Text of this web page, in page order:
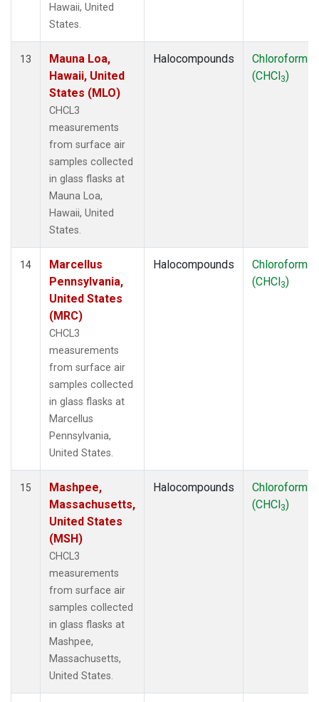
Hawaii, United
States.
13
Mauna Loa,
Hawaii, United
States (MLO)
CHCL3
measurements
from surface air
samples collected
in glass flasks at
Mauna Loa,
Hawaii, United
States.
Halocompounds
Chloroform
(CHCl3)
14
Marcellus
Pennsylvania,
United States
(MRC)
CHCL3
measurements
from surface air
samples collected
in glass flasks at
Marcellus
Pennsylvania,
United States.
Halocompounds
Chloroform
(CHCl3)
15
Mashpee,
Massachusetts,
United States
(MSH)
CHCL3
measurements
from surface air
samples collected
in glass flasks at
Mashpee,
Massachusetts,
United States.
Halocompounds
Chloroform
(CHCl3)